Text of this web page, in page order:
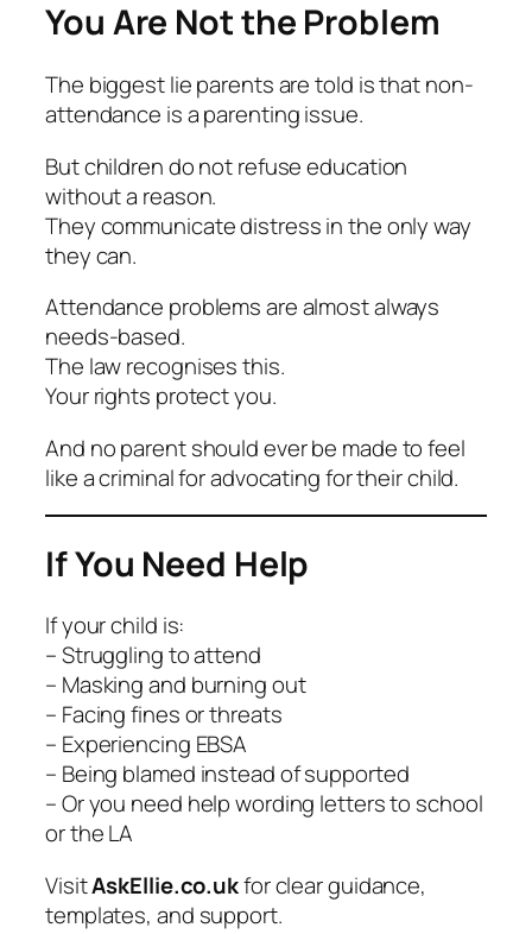
You Are Not the Problem
The biggest lie parents are told is that non-
attendance is a parenting issue.
But children do not refuse education
without a reason.
They communicate distress in the only way
they can.
Attendance problems are almost always
needs-based.
The law recognises this.
Your rights protect you.
And no parent should ever be made to feel
like a criminal for advocating for their child.
If You Need Help
If your child is:
– Struggling to attend
– Masking and burning out
– Facing fines or threats
– Experiencing EBSA
– Being blamed instead of supported
– Or you need help wording letters to school
or the LA
VisitAskEllie.co.ukfor clear guidance,
templates, and support.